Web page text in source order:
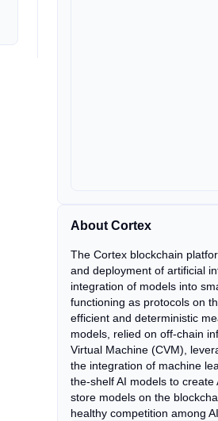
About Cortex
The Cortex blockchain
and deployment of artificial
integration of models into
functioning as protocols on
efficient and deterministic
models, relied on off-chain
Virtual Machine (CVM),
the integration of machine
the-shelf AI models to
store models on the
healthy competition among